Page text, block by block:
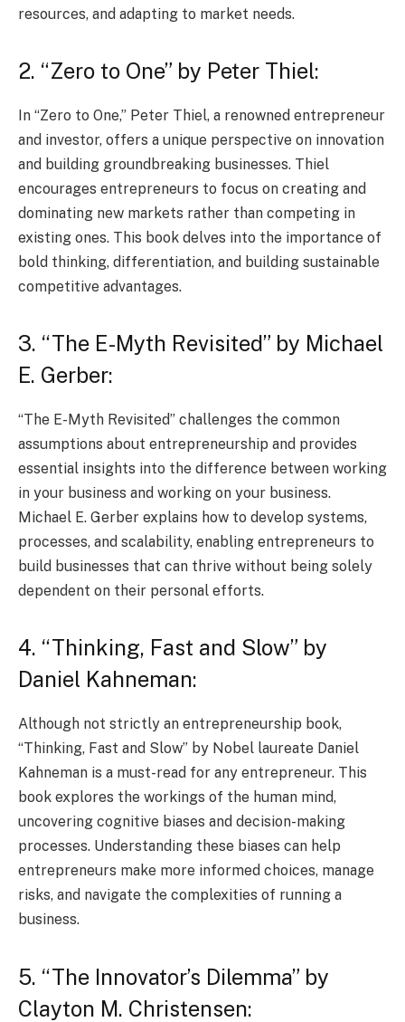
resources, and adapting to market needs.
2. “Zero to One” by Peter Thiel:
In “Zero to One,” Peter Thiel, a renowned entrepreneur
and investor, offers a unique perspective on innovation
and building groundbreaking businesses. Thiel
encourages entrepreneurs to focus on creating and
dominating new markets rather than competing in
existing ones. This book delves into the importance of
bold thinking, differentiation, and building sustainable
competitive advantages.
3. “The E-Myth Revisited” by Michael
E. Gerber:
“The E-Myth Revisited” challenges the common
assumptions about entrepreneurship and provides
essential insights into the difference between working
in your business and working on your business.
Michael E. Gerber explains how to develop systems,
processes, and scalability, enabling entrepreneurs to
build businesses that can thrive without being solely
dependent on their personal efforts.
4. “Thinking, Fast and Slow” by
Daniel Kahneman:
Although not strictly an entrepreneurship book,
“Thinking, Fast and Slow” by Nobel laureate Daniel
Kahneman is a must-read for any entrepreneur. This
book explores the workings of the human mind,
uncovering cognitive biases and decision-making
processes. Understanding these biases can help
entrepreneurs make more informed choices, manage
risks, and navigate the complexities of running a
business.
5. “The Innovator’s Dilemma” by
Clayton M. Christensen: